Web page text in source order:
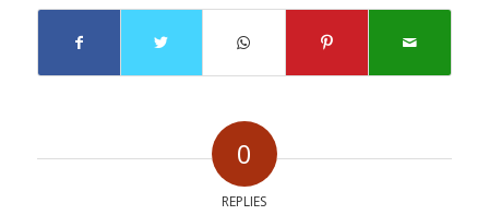
0
REPLIES